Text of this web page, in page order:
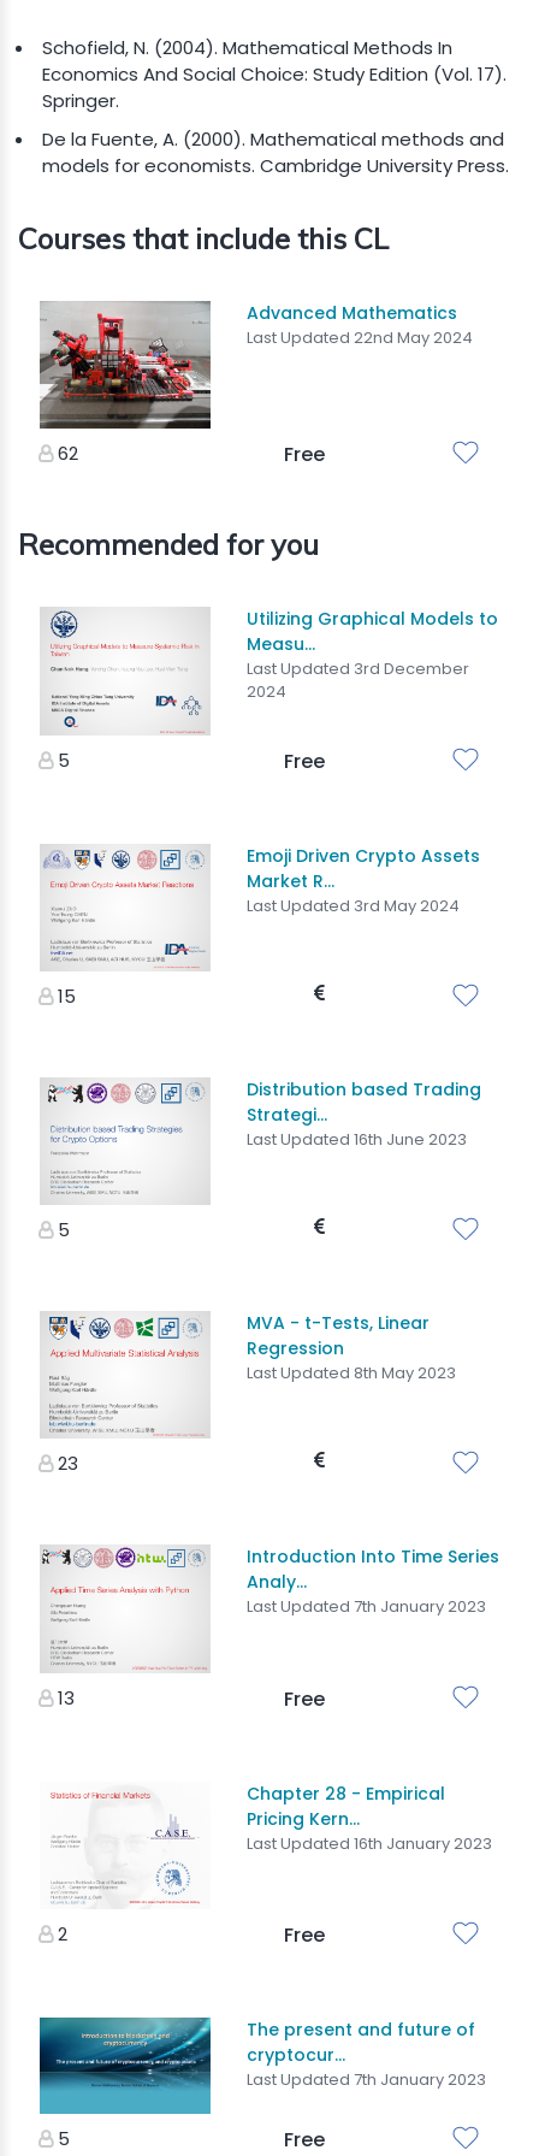
Schofield, N. (2004). Mathematical Methods In
Economics And Social Choice: Study Edition (Vol. 17).
Springer.
De la Fuente, A. (2000). Mathematical methods and
models for economists. Cambridge University Press.
Courses that include this CL
Advanced Mathematics
Last Updated 22nd May 2024
62 Free
Recommended for you
Utilizing Graphical Models to
Measu...
Last Updated 3rd December
2024
5 Free
Emoji Driven Crypto Assets
Market R...
Last Updated 3rd May 2024
15
Distribution based Trading
Strategi...
Last Updated 16th June 2023
5
MVA - t-Tests, Linear
Regression
Last Updated 8th May 2023
23
Introduction Into Time Series
Analy...
Last Updated 7th January 2023
13 Free
Chapter 28 - Empirical
Pricing Kern...
Last Updated 16th January 2023
2 Free
The present and future of
cryptocur...
Last Updated 7th January 2023
5 Free